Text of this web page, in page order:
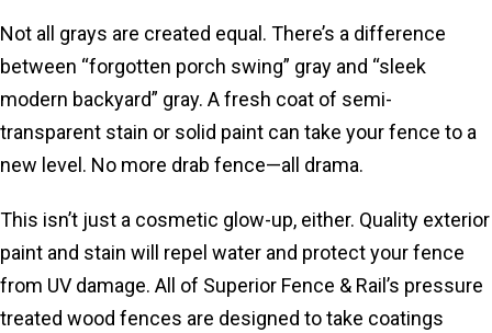
Not all grays are created equal. There’s a difference
between “forgotten porch swing” gray and “sleek
modern backyard” gray. A fresh coat of semi-
transparent stain or solid paint can take your fence to a
new level. No more drab fence—all drama.
This isn’t just a cosmetic glow-up, either. Quality exterior
paint and stain will repel water and protect your fence
from UV damage. All of Superior Fence & Rail’s pressure
treated wood fences are designed to take coatings